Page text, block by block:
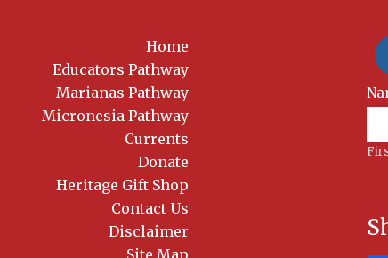
Home
Educators Pathway
Marianas Pathway
Micronesia Pathway
Currents
Donate
Heritage Gift Shop
Contact Us
Disclaimer
Site Map